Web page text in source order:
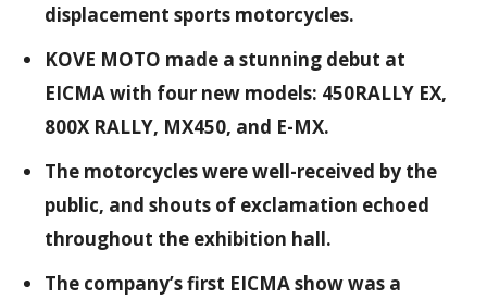
displacement sports motorcycles.
KOVE MOTO made a stunning debut at
EICMA with four new models: 450RALLY EX,
800X RALLY, MX450, and E-MX.
The motorcycles were well-received by the
public, and shouts of exclamation echoed
throughout the exhibition hall.
The company’s first EICMA show was a